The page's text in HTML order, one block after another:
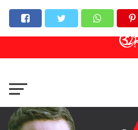
Online Casino